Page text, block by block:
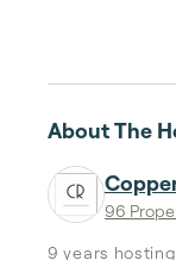
About The
96
9 years hosting